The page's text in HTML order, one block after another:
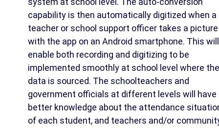
capability is then automatically digitized when a
teacher or school support officer takes a picture
with the app on an Android smartphone. This will
enable both recording and digitizing to be
implemented smoothly at school level where the
data is sourced. The schoolteachers and
government officials at different levels will have
better knowledge about the attendance
of each student, and teachers and/or